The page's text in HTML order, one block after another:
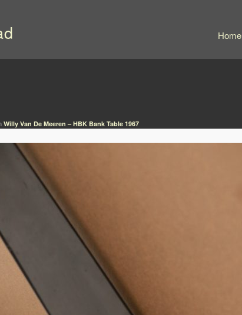
Home
Willy Van De Meeren – HBK Bank Table 1967